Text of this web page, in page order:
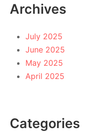
Archives
July 2025
June 2025
May 2025
April 2025
Categories